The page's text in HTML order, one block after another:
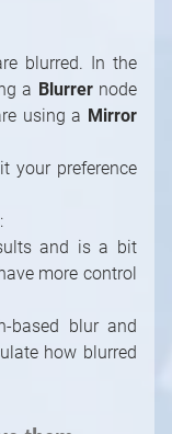
blurred. In the
a Blurrernode
using a Mirror
your preference
and is a bit
more control
based blur and
how blurred